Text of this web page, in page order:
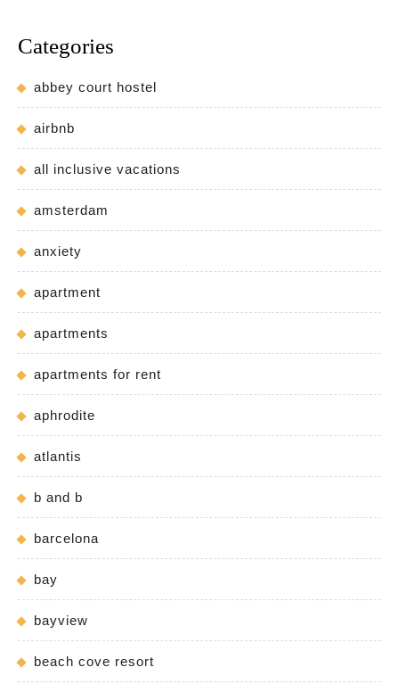
Categories
abbey court hostel
airbnb
all inclusive vacations
amsterdam
anxiety
apartment
apartments
apartments for rent
aphrodite
atlantis
b and b
barcelona
bay
bayview
beach cove resort